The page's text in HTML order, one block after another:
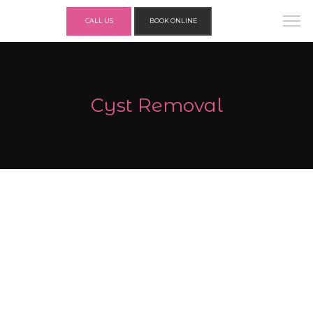
CALL US BOOK ONLINE
Cyst Removal